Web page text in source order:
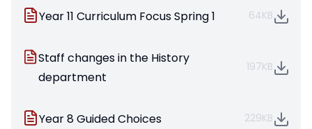
Year 11 Curriculum Focus Spring 1 64KB
Staff changes in the History
department
197KB
Year 8 Guided Choices 229KB